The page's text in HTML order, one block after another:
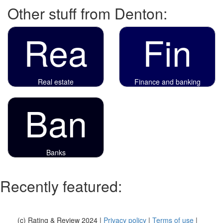
Other stuff from Denton:
Rea
Real estate
Fin
Finance and banking
Ban
Banks
Recently featured:
(c) Rating & Review 2024 | Privacy policy | Terms of use |